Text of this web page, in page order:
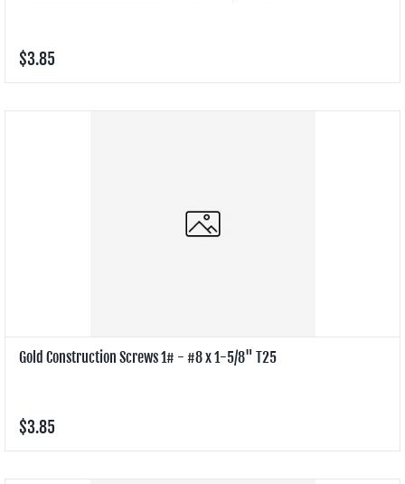
$3.85
Gold Construction Screws 1# - #8 x 1-5/8" T25
$3.85